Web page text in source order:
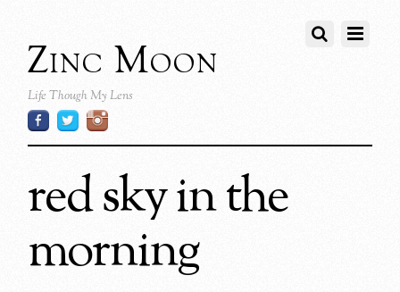
Zinc Moon
Life Though My Lens
red sky in the
morning